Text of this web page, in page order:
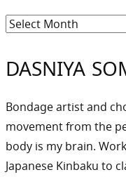
Archiv
DASNIYA
Bondage artist and
movement from the
body is my brain.
Japanese Kinbaku to